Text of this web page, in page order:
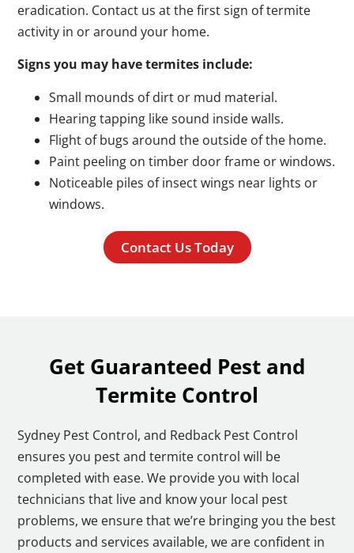
eradication. Contact us at the first sign of termite
activity in or around your home.
Signs you may have termites include:
Small mounds of dirt or mud material.
Hearing tapping like sound inside walls.
Flight of bugs around the outside of the home.
Paint peeling on timber door frame or windows.
Noticeable piles of insect wings near lights or
windows.
Contact Us Today
Get Guaranteed Pest and
Termite Control
Sydney Pest Control, and Redback Pest Control
ensures you pest and termite control will be
completed with ease. We provide you with local
technicians that live and know your local pest
problems, we ensure that we’re bringing you the best
products and services available, we are confident in